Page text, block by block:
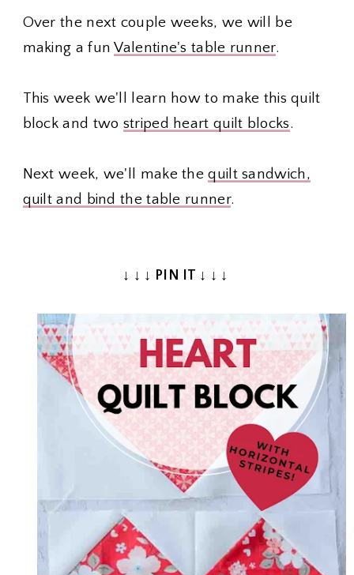
Over the next couple weeks, we will be
making a funValentine's table runner.
This week we'll learn how to make this quilt
block and two striped heart quilt blocks.
Next week, we'll make thequilt sandwich,
quilt and bind the table runner.
↓ ↓ ↓ PIN IT ↓ ↓ ↓